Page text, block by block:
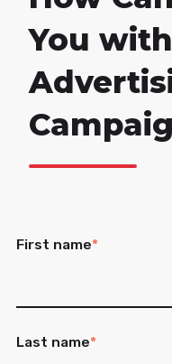
You
First name*
Last name*